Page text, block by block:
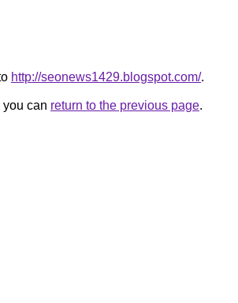
http://seonews1429.blogspot.com/.
you can return to the previous page.